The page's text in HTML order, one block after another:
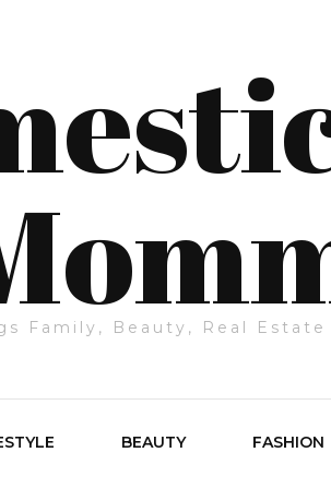
Family, Beauty, Real
BEAUTY FASHION